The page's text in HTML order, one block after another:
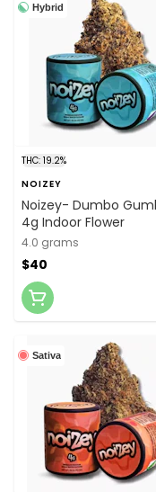
Hybrid
THC: 19.2%
NOIZEY
Noizey- Dumbo
4g Indoor Flower
4.0 grams
$40
Sativa